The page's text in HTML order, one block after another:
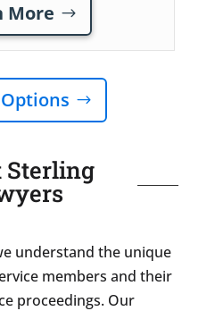
More
Sterling
understand the unique
members and their
proceedings. Our